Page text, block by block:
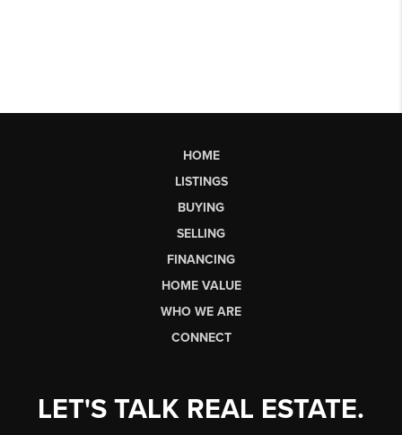
HOME
LISTINGS
BUYING
SELLING
FINANCING
HOME VALUE
WHO WE ARE
CONNECT
LET'S TALK REAL ESTATE.